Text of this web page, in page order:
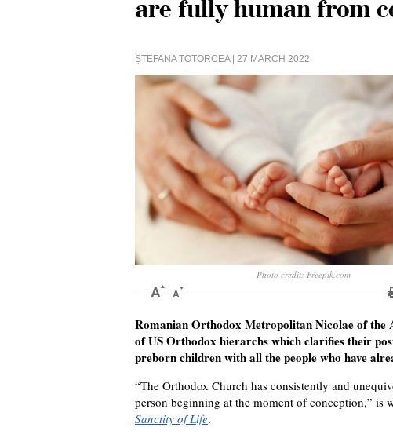
are fully human from
ȘTEFANA TOTORCEA| 27 MARCH 2022
Photo credit: Freepik.com
Romanian Orthodox Metropolitan Nicolae of the
of US Orthodox hierarchs which clarifies their
preborn children with all the people who have
“The Orthodox Church has consistently and
person beginning at the moment of conception,” is
Sanctity of Life.